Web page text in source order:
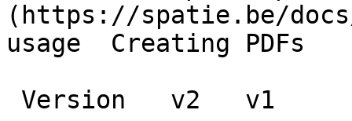
(https://spatie.be/
usage  Creating PDFs